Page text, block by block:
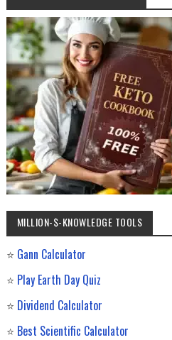
MILLION-$-KNOWLEDGE TOOLS
⭐ Gann Calculator
⭐ Play Earth Day Quiz
⭐ Dividend Calculator
⭐ Best Scientific Calculator